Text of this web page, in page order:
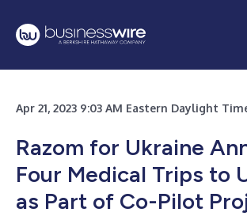
Apr 21, 2023 9:03 AM Eastern Daylight
Razom for Ukraine
Four Medical Trips to
as Part of Co-Pilot